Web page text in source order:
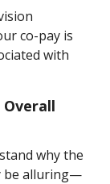
co-pay is
with
Overall
why the
be alluring—